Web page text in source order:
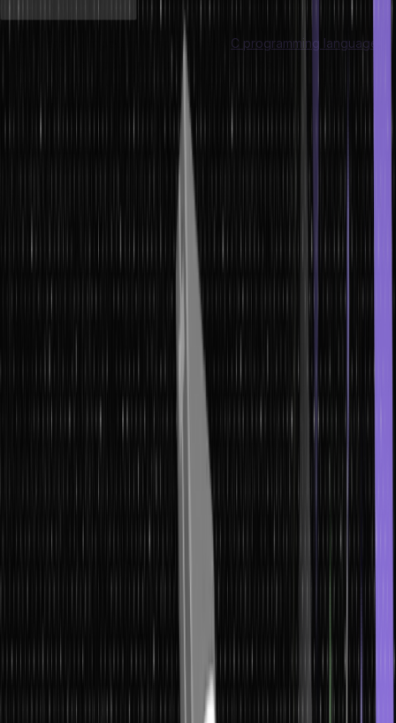
Macros are an important element in the C programming language
reused and replaced by the preprocessor in the program before
compilation. Macros are a significant means of strengthening the
flexibility and elegance of code, making it easy to represent
complex expressions, and optimising performance. Macros have
multiple types, and various predefined macros in C are also
common pitfalls to avoid.
What are Macros in C?
semicolon. Unlike a variable, a macro does not represent some
memory location; rather, it represents some numeric constant or
expression. This replacement is done before actual compilation, so
macros affect code generation but do not affect runtime behavior.
Macros in C offer a powerful way to simplify and reuse code. Using
more macros reduces the possibility of errors and makes code
easier to read and maintain. Macros are a blessing to any
programmer because they save time and help avoid the necessity
The general syntax for defining a macro is:
#define macro_name macro_value